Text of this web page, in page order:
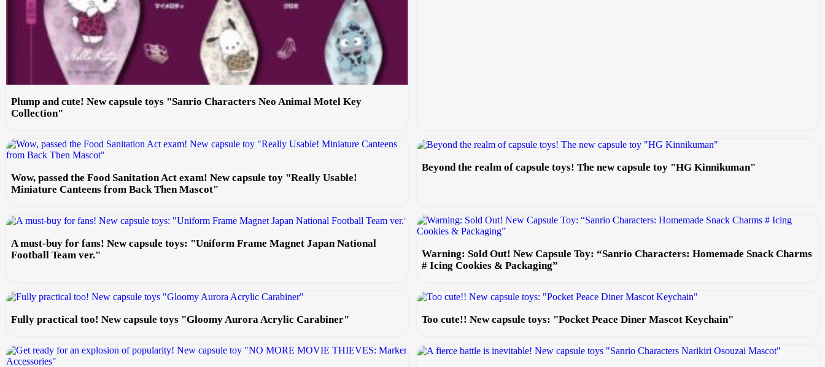
Plump and cute! New capsule toys "Sanrio Characters Neo Animal Motel Key
Collection"
Wow, passed the Food Sanitation Act exam! New capsule toy "Really Usable!
Miniature Canteens from Back Then Mascot"
Beyond the realm of capsule toys! The new capsule toy "HG Kinnikuman"
A must-buy for fans! New capsule toys: "Uniform Frame Magnet Japan National
Football Team ver."
Warning: Sold Out! New Capsule Toy: “Sanrio Characters: Homemade Snack Charms
# Icing Cookies & Packaging”
Fully practical too! New capsule toys "Gloomy Aurora Acrylic Carabiner" Too cute!! New capsule toys: "Pocket Peace Diner Mascot Keychain"